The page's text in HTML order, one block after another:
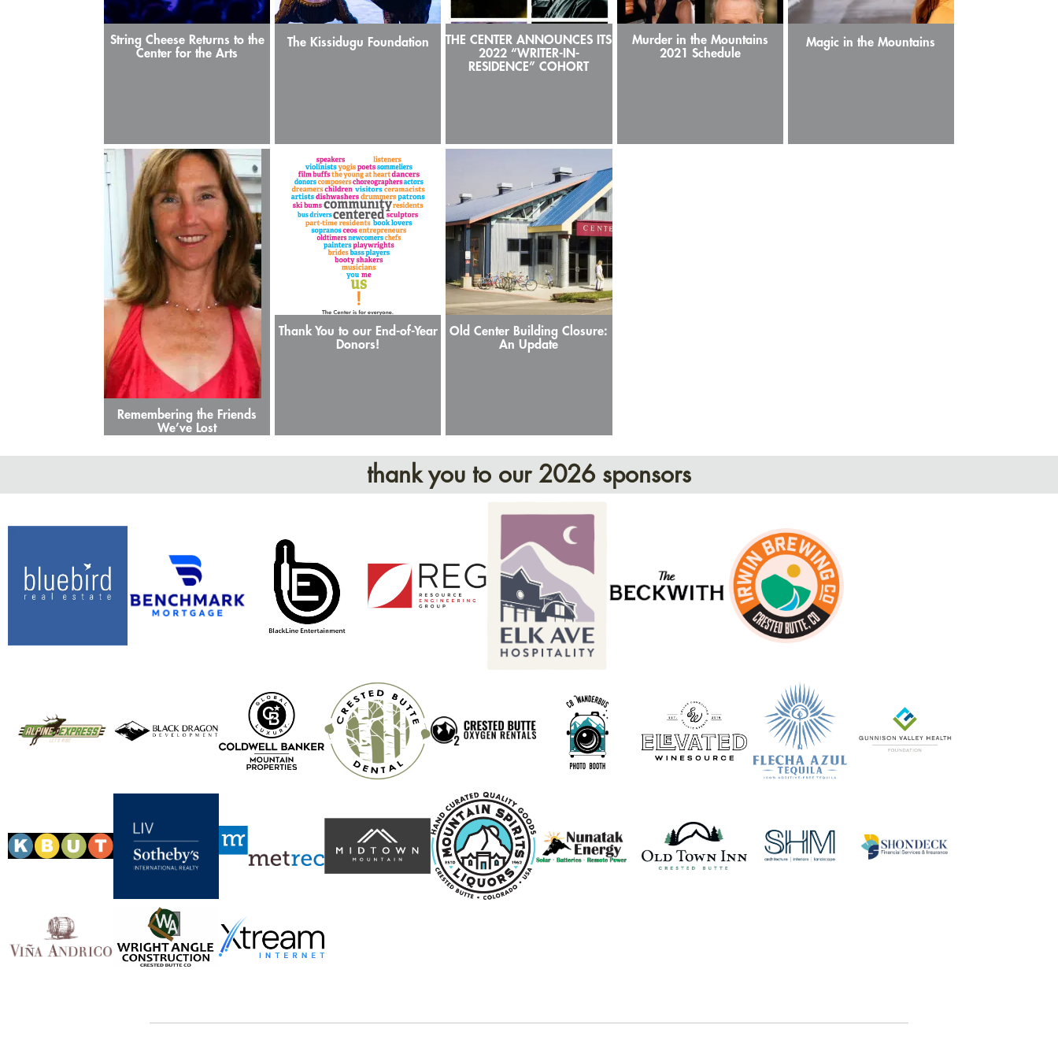
String Cheese Returns to the
Center for the Arts
The Kissidugu Foundation
THE CENTER ANNOUNCES ITS
2022 “WRITER-IN-
RESIDENCE” COHORT
Murder in the Mountains
2021 Schedule
Magic in the Mountains
Remembering the Friends
We’ve Lost
Thank You to our End-of-Year
Donors!
Old Center Building Closure:
An Update
thank you to our 2026 sponsors